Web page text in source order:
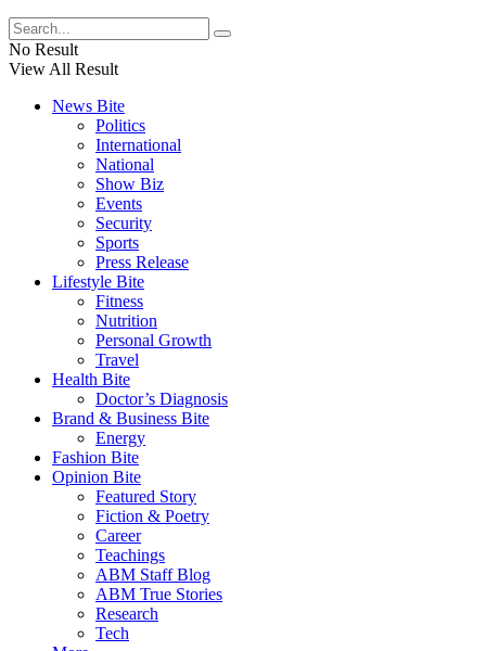
No Result
View All Result
News Bite
Politics
International
National
Show Biz
Events
Security
Sports
Press Release
Lifestyle Bite
Fitness
Nutrition
Personal Growth
Travel
Health Bite
Doctor’s Diagnosis
Brand & Business Bite
Energy
Fashion Bite
Opinion Bite
Featured Story
Fiction & Poetry
Career
Teachings
ABM Staff Blog
ABM True Stories
Research
Tech